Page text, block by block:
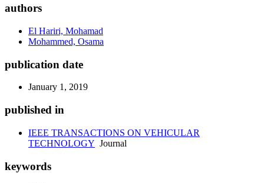
authors
El Hariri, Mohamad
Mohammed, Osama
publication date
January 1, 2019
published in
IEEE TRANSACTIONS ON VEHICULAR
TECHNOLOGY Journal
keywords